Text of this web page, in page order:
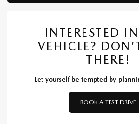
INTERESTED
VEHICLE?
THERE!
Let yourself be tempted by
BOOK A TEST DRIVE